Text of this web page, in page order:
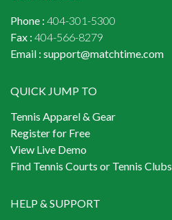
Phone : 404-301-5300
Fax : 404-566-8279
Email : support@matchtime.com
QUICK JUMP TO
Tennis Apparel & Gear
Register for Free
View Live Demo
Find Tennis Courts or Tennis Clubs
HELP & SUPPORT